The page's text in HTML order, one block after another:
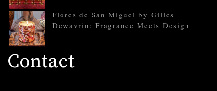
Flores de San Miguel by Gilles
Dewavrin: Fragrance Meets Design
Contact